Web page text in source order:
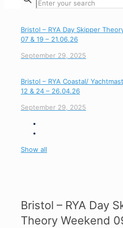
Bristol – RYA Day Skipper
07 & 19 – 21.06.26
September 29, 2025
Bristol – RYA Coastal/
12 & 24 – 26.04.26
September 29, 2025
Show all
Bristol – RYA Day
Theory Weekend